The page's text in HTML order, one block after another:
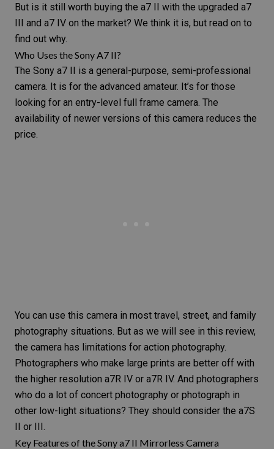
But is it still worth buying the a7 II with the upgraded a7
III and a7 IV on the market? We think it is, but read on to
find out why.
Who Uses the Sony A7 II?
The Sony a7 II is a general-purpose, semi-professional
camera. It is for the advanced amateur. It’s for those
looking for an entry-level full frame camera. The
availability of newer versions of this camera reduces the
price.
You can use this camera in most travel, street, and family
photography situations. But as we will see in this review,
the camera has limitations for action photography.
Photographers who make large prints are better off with
the higher resolution a7R IV or a7R IV. And photographers
who do a lot of concert photography or photograph in
other low-light situations? They should consider the a7S
II or III
Key Features of the Sony a7 II Mirrorless Camera